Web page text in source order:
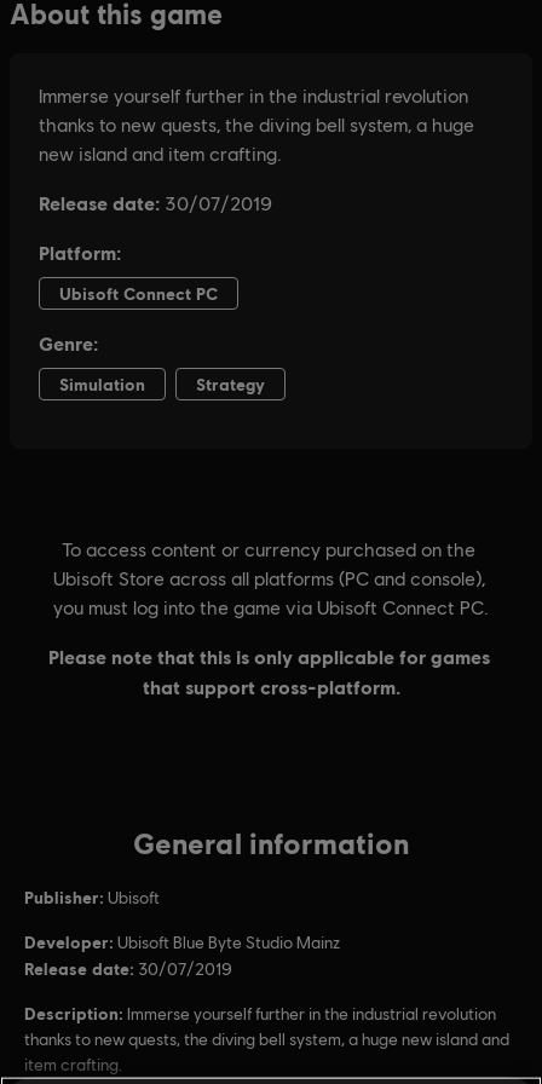
General information
Publisher: Ubisoft
Developer: Ubisoft Blue Byte Studio Mainz
Release date: 30/07/2019
Description: Immerse yourself further in the industrial revolution
thanks to new quests, the diving bell system, a huge new island and
item crafting.